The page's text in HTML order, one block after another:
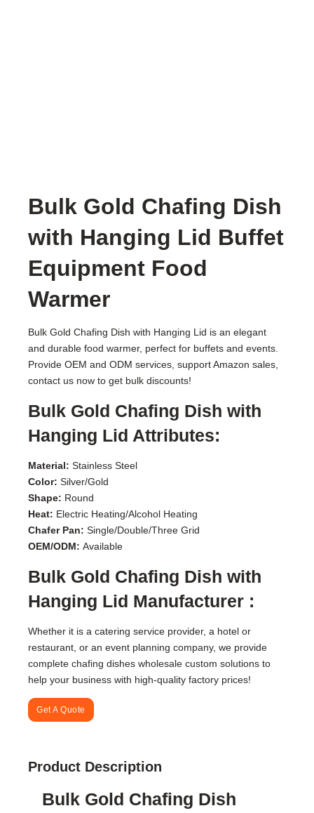
Bulk Gold Chafing Dish
with Hanging Lid Buffet
Equipment Food
Warmer
Bulk Gold Chafing Dish with Hanging Lid is an elegant
and durable food warmer, perfect for buffets and events.
Provide OEM and ODM services, support Amazon sales,
contact us now to get bulk discounts!
Bulk Gold Chafing Dish with
Hanging Lid Attributes:
Material:Stainless Steel
Color:Silver/Gold
Shape: Round
Heat: Electric Heating/Alcohol Heating
Chafer Pan:Single/Double/Three Grid
OEM/ODM:Available
Bulk Gold Chafing Dish with
Hanging Lid Manufacturer :
Whether it is a catering service provider, a hotel or
restaurant, or an event planning company, we provide
complete chafing dishes wholesale custom solutions to
help your business with high-quality factory prices!
Get A Quote
Product Description
Bulk Gold Chafing Dish